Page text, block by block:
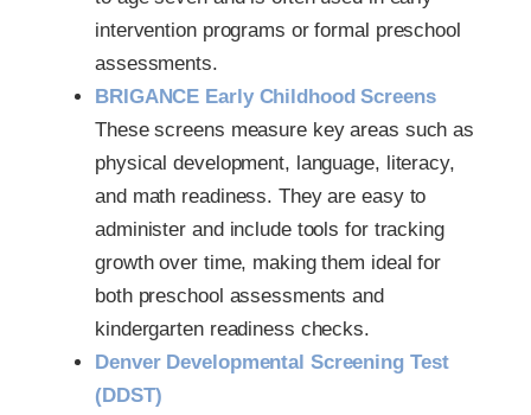
intervention programs or formal preschool
assessments.
BRIGANCE Early Childhood Screens
These screens measure key areas such as
physical development, language, literacy,
and math readiness. They are easy to
administer and include tools for tracking
growth over time, making them ideal for
both preschool assessments and
kindergarten readiness checks.
Denver Developmental Screening Test
(DDST)